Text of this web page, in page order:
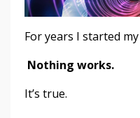
For years I started
Nothing works.
It’s true.